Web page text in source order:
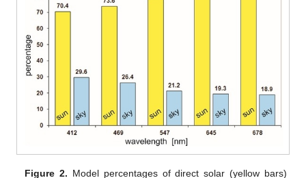
Figure 2. Model percentages of direct solar (yellow bars)